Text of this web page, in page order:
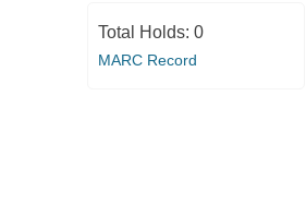
Total Holds: 0
MARC Record